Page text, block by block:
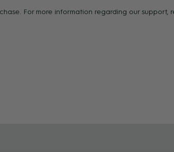
For more information regarding our